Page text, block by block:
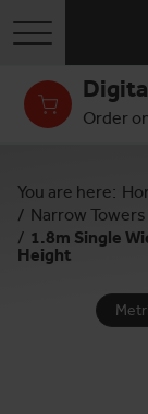
Toggle navigation
Order
You are here:
/ Narrow Towers
/ 1.8m Single
Height